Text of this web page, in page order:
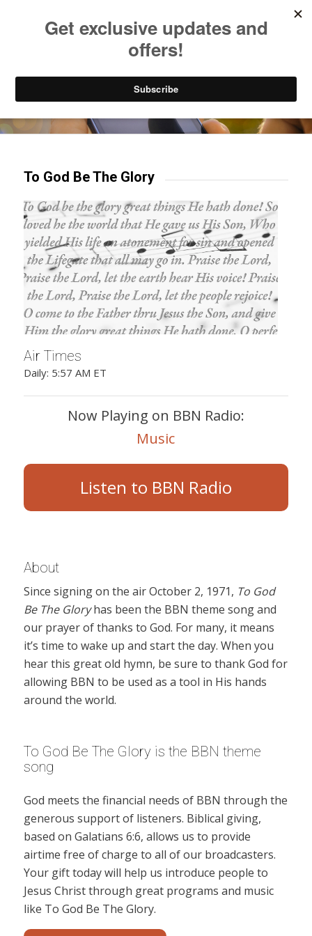
Try our mobile & TV apps!
To God Be The Glory
Air Times
Daily: 5:57 AM ET
Now Playing on BBN Radio:
Music
Listen to BBN Radio
About
Since signing on the air October 2, 1971, To God
Be The Gloryhas been the BBN theme song and
our prayer of thanks to God. For many, it means
it’s time to wake up and start the day. When you
hear this great old hymn, be sure to thank God for
allowing BBN to be used as a tool in His hands
around the world.
To God Be The Glory is the BBN theme
song
God meets the financial needs of BBN through the
generous support of listeners. Biblical giving,
based on Galatians 6:6, allows us to provide
airtime free of charge to all of our broadcasters.
Your gift today will help us introduce people to
Jesus Christ through great programs and music
like To God Be The Glory.